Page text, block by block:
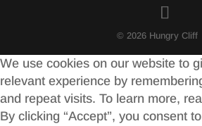
© 2026 Hungry Cliff
We use cookies on our website to
relevant experience by
and repeat visits. To learn more,
By clicking “Accept”, you consent